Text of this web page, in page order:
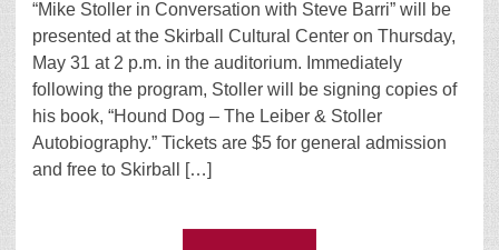
“Mike Stoller in Conversation with Steve Barri” will be
presented at the Skirball Cultural Center on Thursday,
May 31 at 2 p.m. in the auditorium. Immediately
following the program, Stoller will be signing copies of
his book, “Hound Dog – The Leiber & Stoller
Autobiography.” Tickets are $5 for general admission
and free to Skirball […]